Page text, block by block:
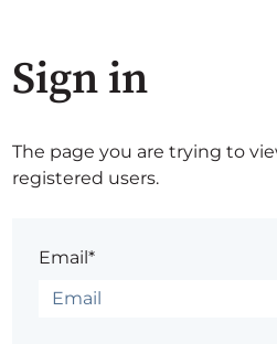
Sign in
The page you are trying to
registered users.
Email*